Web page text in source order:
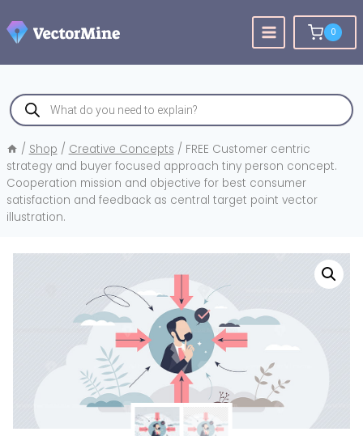
to
content
0
Products
search
/ Shop / Creative Concepts / FREE Customer centric
strategy and buyer focused approach tiny person concept.
Cooperation mission and objective for best consumer
satisfaction and feedback as central target point vector
illustration.